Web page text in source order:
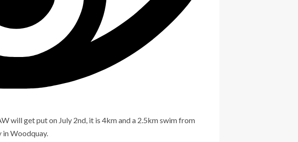
will get put on July 2nd, it is 4km and a 2.5km swim from
in Woodquay.